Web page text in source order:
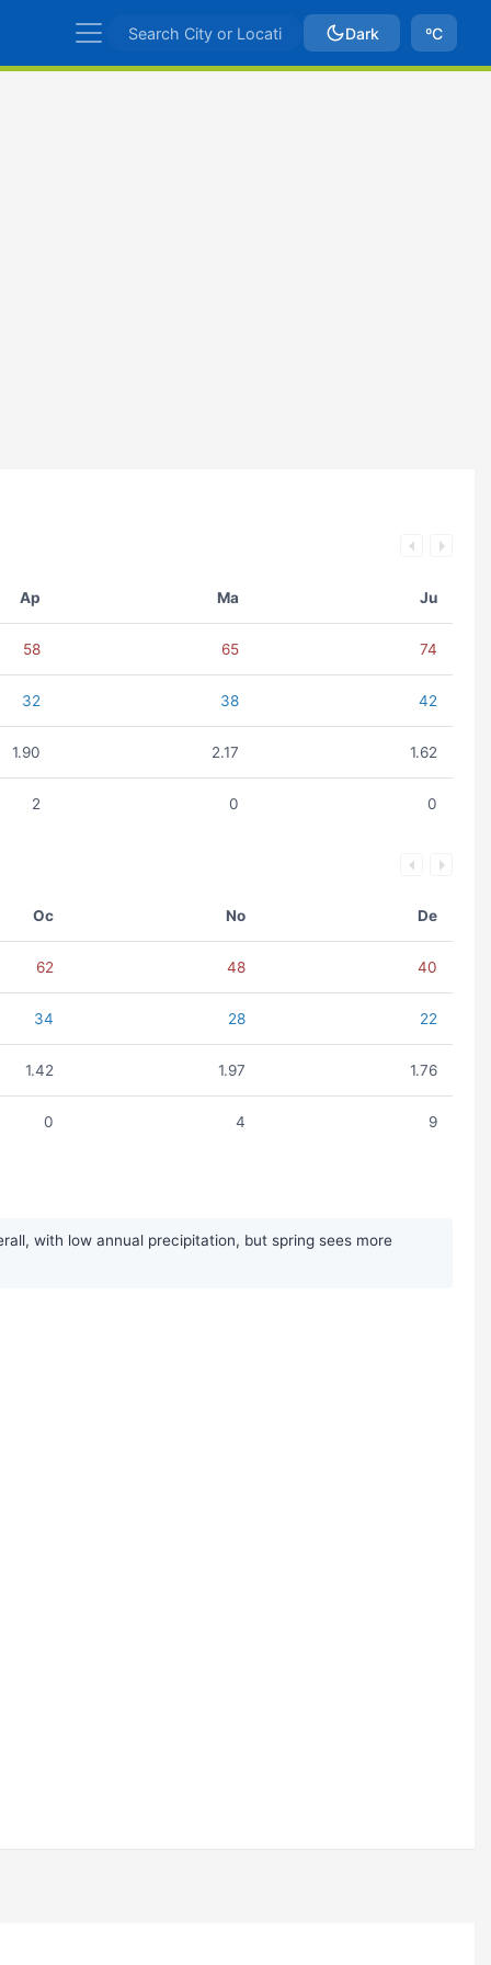
Dark ºC
Ap Ma Ju
58 65 74
32 38 42
1.90 2.17 1.62
2 0 0
Oc No De
62 48 40
34 28 22
1.42 1.97 1.76
0 4 9
with low annual precipitation, but spring sees more